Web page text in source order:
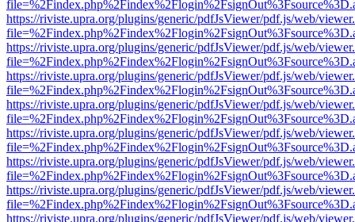
https://riviste.upra.org/plugins/generic/pdfJsViewer/pdf.js/web/
https://riviste.upra.org/plugins/generic/pdfJsViewer/pdf.js/web/
https://riviste.upra.org/plugins/generic/pdfJsViewer/pdf.js/web/
https://riviste.upra.org/plugins/generic/pdfJsViewer/pdf.js/web/
https://riviste.upra.org/plugins/generic/pdfJsViewer/pdf.js/web/
https://riviste.upra.org/plugins/generic/pdfJsViewer/pdf.js/web/
https://riviste.upra.org/plugins/generic/pdfJsViewer/pdf.js/web/
https://riviste.upra.org/plugins/generic/pdfJsViewer/pdf.js/web/